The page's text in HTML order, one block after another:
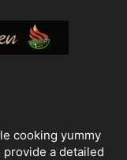
cooking yummy
a detailed